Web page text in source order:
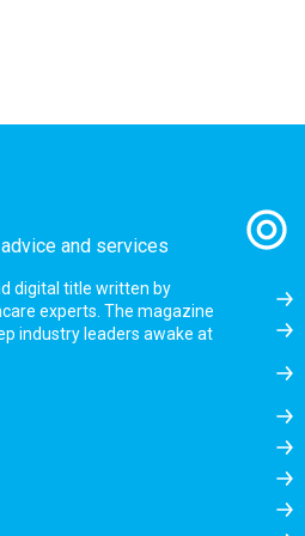
and services
digital title written by
experts. The magazine
industry leaders awake at